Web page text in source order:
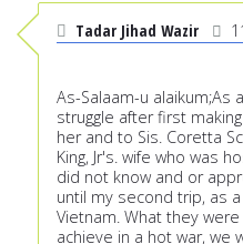
Tadar Jihad Wazir
As-Salaam-u alaikum;As
struggle after first
her and to Sis. Coretta
King, Jr's. wife who was
did not know and or
until my second trip, as
Vietnam. What they
achieve in a hot war, we